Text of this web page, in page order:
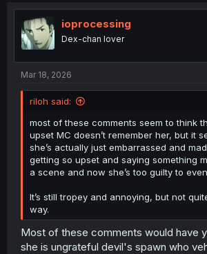
i
o
s
ioprocessing
Dex-chan lover
Mar 18, 2026
riloh said:
most of these comments seem to think
upset MC doesn’t remember her, but it
she’s actually just embarrassed and
getting so upset and saying something
a scene and now she’s too guilty to
It’s still tropey and annoying, but not
way.
Most of these comments would have
she is ungrateful devil's spawn who